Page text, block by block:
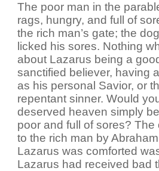
The poor man in the
rags, hungry, and full of
the rich man’s gate; the
licked his sores. Nothing
about Lazarus being a
sanctified believer, having
as his personal Savior, or
repentant sinner. Would
deserved heaven simply
poor and full of sores?
to the rich man by
Lazarus was comforted
Lazarus had received bad